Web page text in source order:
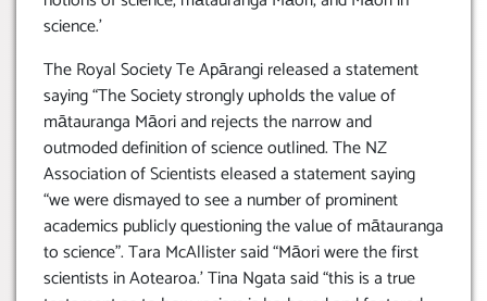
science.’
The Royal Society Te Apārangi released a statement
saying “The Society strongly upholds the value of
mātauranga Māori and rejects the narrow and
outmoded definition of science outlined. The NZ
Association of Scientists eleased a statement saying
“we were dismayed to see a number of prominent
academics publicly questioning the value of mātauranga
to science”. Tara McAllister said “Māori were the first
scientists in Aotearoa.’ Tina Ngata said “this is a true